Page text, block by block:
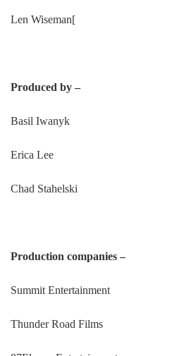
Len Wiseman[
Produced by –
Basil Iwanyk
Erica Lee
Chad Stahelski
Production companies –
Summit Entertainment
Thunder Road Films